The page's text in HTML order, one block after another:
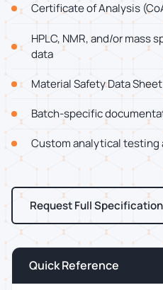
Certificate of Analysis
HPLC, NMR, and/or mass
data
Material Safety Data Sheet
Batch-specific
Custom analytical testing
Request Full
Quick Reference